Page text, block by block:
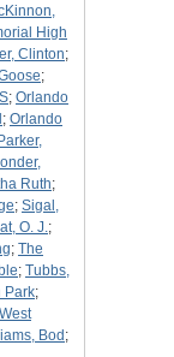
High
Clinton;
;
; Orlando
; Orlando
Parker,
Ruth;
; Sigal,
O. J.;
; The
; Tubbs,
Park;
West
Bod ;